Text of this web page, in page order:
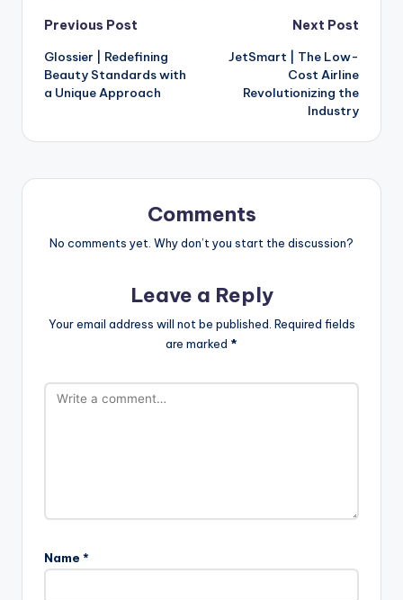
Previous Post
Glossier | Redefining
Beauty Standards with
a Unique Approach
Next Post
JetSmart | The Low-
Cost Airline
Revolutionizing the
Industry
Comments
No comments yet. Why don’t you start the discussion?
Leave a Reply
Your email address will not be published. Required fields
are marked *
Name *